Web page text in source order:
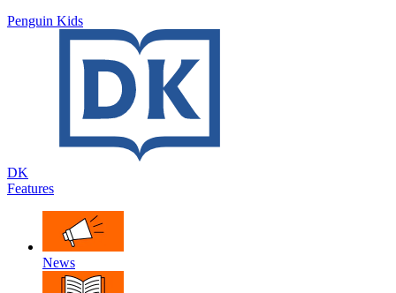
Penguin Kids
DK
Features
News